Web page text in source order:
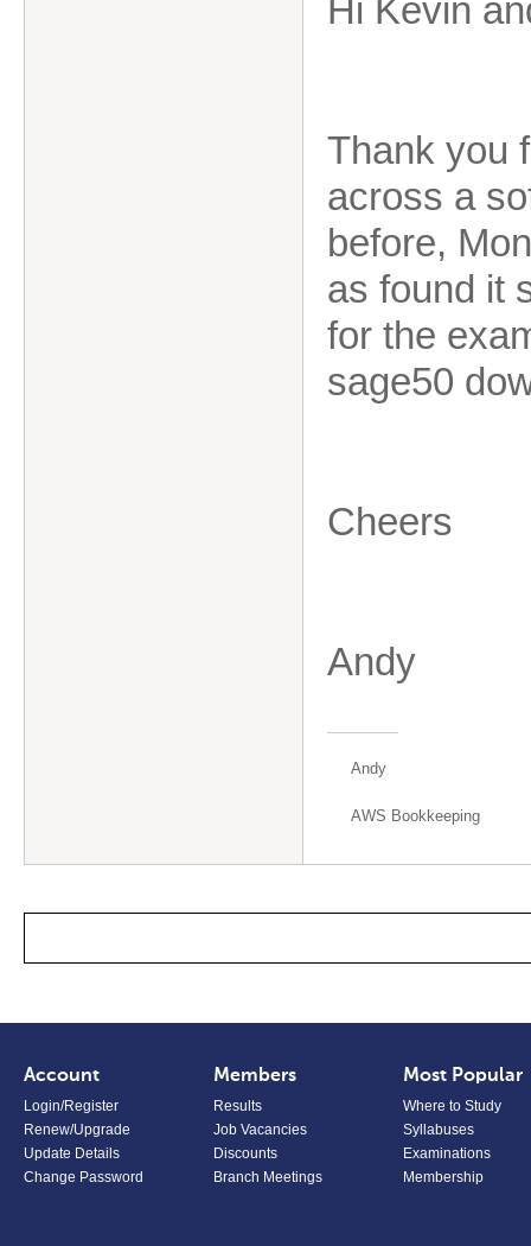
Hi Kevin
Thank you
across a
before,
as found it
for the
sage50
Cheers
Andy
Andy
AWS Bookkeeping
Account
Login/Register
Renew/Upgrade
Update Details
Change Password
Members
Results
Job Vacancies
Discounts
Branch Meetings
Most Popular
Where to Study
Syllabuses
Examinations
Membership